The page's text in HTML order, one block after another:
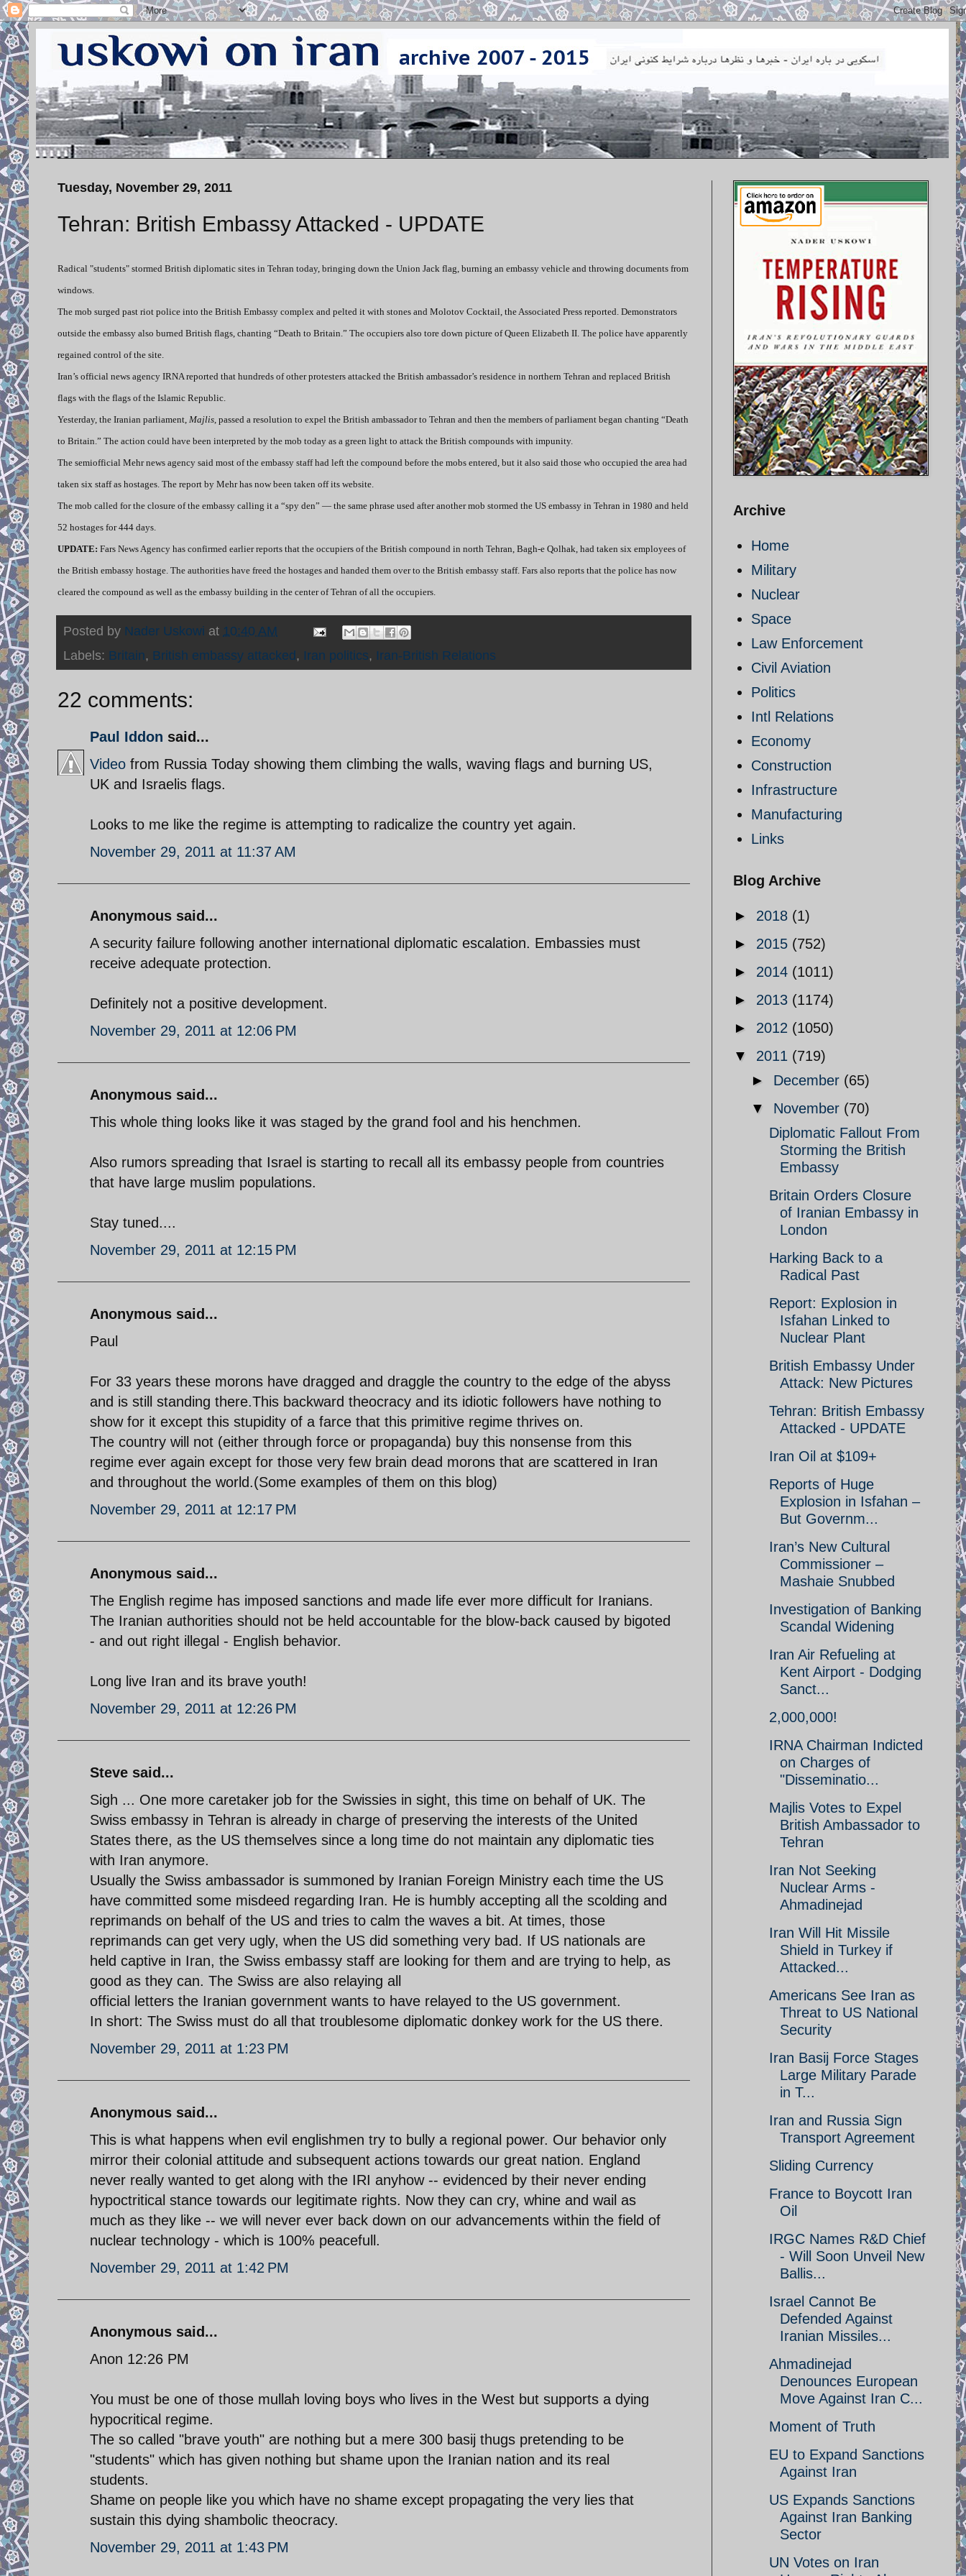
Tuesday, November 29, 2011
Tehran: British Embassy Attacked - UPDATE
Radical "students" stormed British diplomatic sites in Tehran today, bringing down the Union Jack flag, burning an embassy vehicle and throwing documents from
windows.
The mob surged past riot police into the British Embassy complex and pelted it with stones and Molotov Cocktail, the Associated Press reported. Demonstrators
outside the embassy also burned British flags, chanting “Death to Britain.” The occupiers also tore down picture of Queen Elizabeth II. The police have apparently
regained control of the site.
Iran’s official news agency IRNA reported that hundreds of other protesters attacked the British ambassador’s residence in northern Tehran and replaced British
flags with the flags of the Islamic Republic.
Yesterday, the Iranian parliament, Majlis , passed a resolution to expel the British ambassador to Tehran and then the members of parliament began chanting “Death
to Britain.” The action could have been interpreted by the mob today as a green light to attack the British compounds with impunity.
The semiofficial Mehr news agency said most of the embassy staff had left the compound before the mobs entered, but it also said those who occupied the area had
taken six staff as hostages. The report by Mehr has now been taken off its website.
The mob called for the closure of the embassy calling it a “spy den” — the same phrase used after another mob stormed the US embassy in Tehran in 1980 and held
52 hostages for 444 days.
UPDATE: Fars News Agency has confirmed earlier reports that the occupiers of the British compound in north Tehran, Bagh-e Qolhak, had taken six employees of
the British embassy hostage. The authorities have freed the hostages and handed them over to the British embassy staff. Fars also reports that the police has now
cleared the compound as well as the embassy building in the center of Tehran of all the occupiers.
Posted by Nader Uskowi at 10:40 AM
Labels: Britain, British embassy attacked, Iran politics, Iran-British Relations
22 comments:
Paul Iddon said...
Video from Russia Today showing them climbing the walls, waving flags and burning US,
UK and Israelis flags.
Looks to me like the regime is attempting to radicalize the country yet again.
November 29, 2011 at 11:37 AM
Anonymous said...
A security failure following another international diplomatic escalation. Embassies must
receive adequate protection.
Definitely not a positive development.
November 29, 2011 at 12:06 PM
Anonymous said...
This whole thing looks like it was staged by the grand fool and his henchmen.
Also rumors spreading that Israel is starting to recall all its embassy people from countries
that have large muslim populations.
Stay tuned....
November 29, 2011 at 12:15 PM
Anonymous said...
Paul
For 33 years these morons have dragged and draggle the country to the edge of the abyss
and is still standing there.This backward theocracy and its idiotic followers have nothing to
show for it except this stupidity of a farce that this primitive regime thrives on.
The country will not (either through force or propaganda) buy this nonsense from this
regime ever again except for those very few brain dead morons that are scattered in Iran
and throughout the world.(Some examples of them on this blog)
November 29, 2011 at 12:17 PM
Anonymous said...
The English regime has imposed sanctions and made life ever more difficult for Iranians.
The Iranian authorities should not be held accountable for the blow-back caused by bigoted
- and out right illegal - English behavior.
Long live Iran and its brave youth!
November 29, 2011 at 12:26 PM
Steve said...
Sigh ... One more caretaker job for the Swissies in sight, this time on behalf of UK. The
Swiss embassy in Tehran is already in charge of preserving the interests of the United
States there, as the US themselves since a long time do not maintain any diplomatic ties
with Iran anymore.
Usually the Swiss ambassador is summoned by Iranian Foreign Ministry each time the US
have committed some misdeed regarding Iran. He is humbly accepting all the scolding and
reprimands on behalf of the US and tries to calm the waves a bit. At times, those
reprimands can get very ugly, when the US did something very bad. If US nationals are
held captive in Iran, the Swiss embassy staff are looking for them and are trying to help, as
good as they can. The Swiss are also relaying all
official letters the Iranian government wants to have relayed to the US government.
In short: The Swiss must do all that troublesome diplomatic donkey work for the US there.
November 29, 2011 at 1:23 PM
Anonymous said...
This is what happens when evil englishmen try to bully a regional power. Our behavior only
mirror their colonial attitude and subsequent actions towards our great nation. England
never really wanted to get along with the IRI anyhow -- evidenced by their never ending
hypoctritical stance towards our legitimate rights. Now they can cry, whine and wail as
much as they like -- we will never ever back down on our advancements within the field of
nuclear technology - which is 100% peacefull.
November 29, 2011 at 1:42 PM
Anonymous said...
Anon 12:26 PM
You must be one of those mullah loving boys who lives in the West but supports a dying
hypocritical regime.
The so called "brave youth" are nothing but a mere 300 basij thugs pretending to be
"students" which has given nothing but shame upon the Iranian nation and its real
students.
Shame on people like you which have no shame except propagating the very lies that
sustain this dying shambolic theocracy.
November 29, 2011 at 1:43 PM
Archive
Home
Military
Nuclear
Space
Law Enforcement
Civil Aviation
Politics
Intl Relations
Economy
Construction
Infrastructure
Manufacturing
Links
Blog Archive
► 2018 (1)
► 2015 (752)
► 2014 (1011)
► 2013 (1174)
► 2012 (1050)
▼ 2011 (719)
► December (65)
▼ November (70)
Diplomatic Fallout From
Storming the British
Embassy
Britain Orders Closure
of Iranian Embassy in
London
Harking Back to a
Radical Past
Report: Explosion in
Isfahan Linked to
Nuclear Plant
British Embassy Under
Attack: New Pictures
Tehran: British Embassy
Attacked - UPDATE
Iran Oil at $109+
Reports of Huge
Explosion in Isfahan –
But Governm...
Iran’s New Cultural
Commissioner –
Mashaie Snubbed
Investigation of Banking
Scandal Widening
Iran Air Refueling at
Kent Airport - Dodging
Sanct...
2,000,000!
IRNA Chairman Indicted
on Charges of
"Disseminatio...
Majlis Votes to Expel
British Ambassador to
Tehran
Iran Not Seeking
Nuclear Arms -
Ahmadinejad
Iran Will Hit Missile
Shield in Turkey if
Attacked...
Americans See Iran as
Threat to US National
Security
Iran Basij Force Stages
Large Military Parade
in T...
Iran and Russia Sign
Transport Agreement
Sliding Currency
France to Boycott Iran
Oil
IRGC Names R&D Chief
- Will Soon Unveil New
Ballis...
Israel Cannot Be
Defended Against
Iranian Missiles...
Ahmadinejad
Denounces European
Move Against Iran C...
Moment of Truth
EU to Expand Sanctions
Against Iran
US Expands Sanctions
Against Iran Banking
Sector
UN Votes on Iran